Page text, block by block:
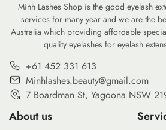
Minh Lashes Shop is the good eyelash
services for many year and we are the
Australia which providing affordable
quality eyelashes for eyelash
+61 452 331 613
Minhlashes.beauty@gmail.com
7 Boardman St, Yagoona NSW
About us